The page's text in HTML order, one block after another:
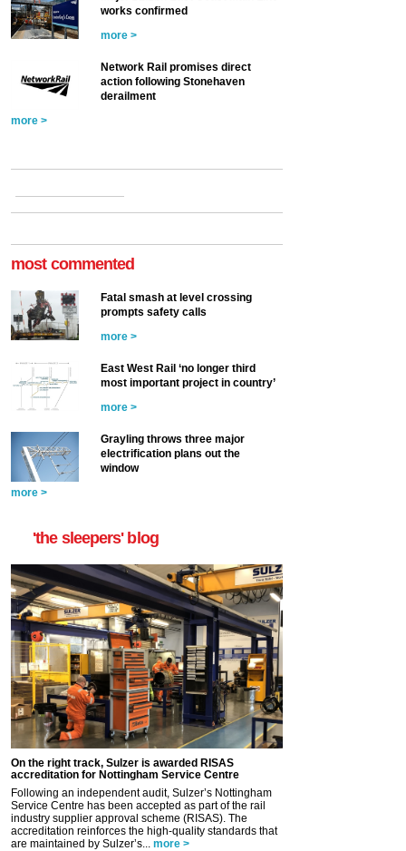
works confirmed
more >
Network Rail promises direct
action following Stonehaven
derailment
more >
most commented
Fatal smash at level crossing
prompts safety calls
more >
East West Rail ‘no longer third
most important project in country’
more >
Grayling throws three major
electrification plans out the
window
more >
'the sleepers' blog
On the right track, Sulzer is awarded RISAS
accreditation for Nottingham Service Centre
Following an independent audit, Sulzer’s Nottingham
Service Centre has been accepted as part of the rail
industry supplier approval scheme (RISAS). The
accreditation reinforces the high-quality standards that
are maintained by Sulzer’s... more >